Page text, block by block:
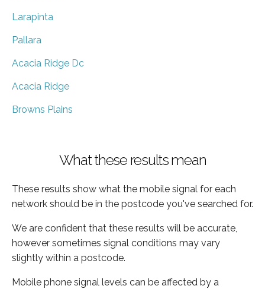
Larapinta
Pallara
Acacia Ridge Dc
Acacia Ridge
Browns Plains
What these results mean
These results show what the mobile signal for each
network should be in the postcode you've searched for.
We are confident that these results will be accurate,
however sometimes signal conditions may vary
slightly within a postcode.
Mobile phone signal levels can be affected by a